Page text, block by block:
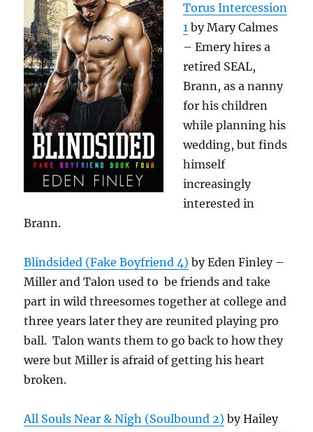
Torus Intercession
1 by Mary Calmes
– Emery hires a
retired SEAL,
Brann, as a nanny
for his children
while planning his
wedding, but finds
himself
increasingly
interested in
Brann.
Blindsided (Fake Boyfriend 4) by Eden Finley –
Miller and Talon used to be friends and take
part in wild threesomes together at college and
three years later they are reunited playing pro
ball. Talon wants them to go back to how they
were but Miller is afraid of getting his heart
broken.
All Souls Near & Nigh (Soulbound 2) by Hailey